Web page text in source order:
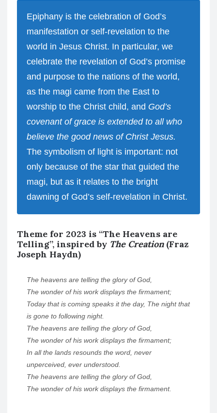
Epiphany is the celebration of God’s
manifestation or self-revelation to the
world in Jesus Christ. In particular, we
celebrate the revelation of God’s promise
and purpose to the nations of the world,
as the magi came from the East to
worship to the Christ child, and God’s
covenant of grace is extended to all who
believe the good news of Christ Jesus.
The symbolism of light is important: not
only because of the star that guided the
magi, but as it relates to the bright
dawning of God’s self-revelation in Christ.
Theme for 2023 is “The Heavens are
Telling”, inspired by The Creation(Fraz
Joseph Haydn)
The heavens are telling the glory of God,
The wonder of his work displays the firmament;
Today that is coming speaks it the day, The night that
is gone to following night.
The heavens are telling the glory of God,
The wonder of his work displays the firmament;
In all the lands resounds the word, never
unperceived, ever understood.
The heavens are telling the glory of God,
The wonder of his work displays the firmament.